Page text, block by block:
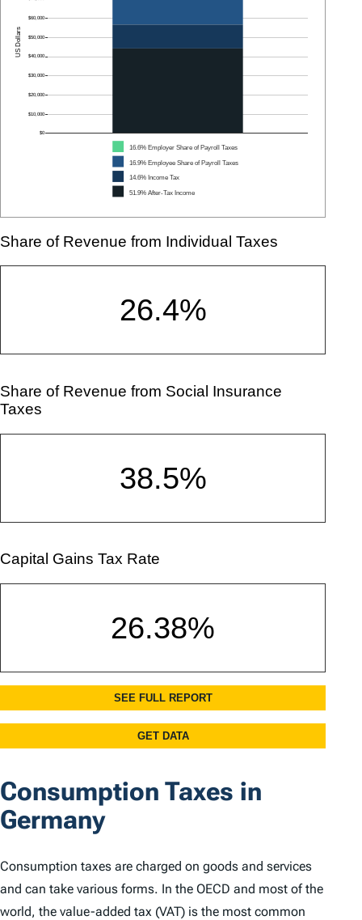
Consumption Taxes in
Germany
Consumption taxes are charged on goods and services
and can take various forms. In the OECD and most of the
world, the value-added tax (VAT) is the most common